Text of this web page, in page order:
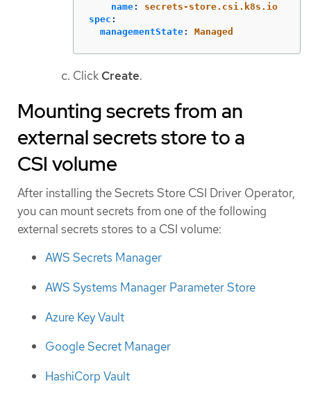
name:
secrets-store.csi.k8s.io
spec :
managementState: Managed
Click Create.
Mounting secrets from an
external secrets store to a
CSI volume
After installing the Secrets Store CSI Driver Operator,
you can mount secrets from one of the following
external secrets stores to a CSI volume:
AWS Secrets Manager
AWS Systems Manager Parameter Store
Azure Key Vault
Google Secret Manager
HashiCorp Vault